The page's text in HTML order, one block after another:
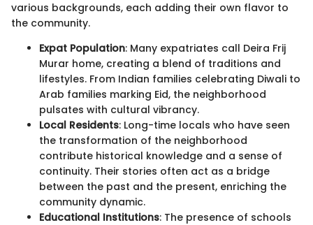
various backgrounds, each adding their own flavor to
the community.
Expat Population: Many expatriates call Deira Frij
Murar home, creating a blend of traditions and
lifestyles. From Indian families celebrating Diwali to
Arab families marking Eid, the neighborhood
pulsates with cultural vibrancy.
Local Residents: Long-time locals who have seen
the transformation of the neighborhood
contribute historical knowledge and a sense of
continuity. Their stories often act as a bridge
between the past and the present, enriching the
community dynamic.
Educational Institutions: The presence of schools